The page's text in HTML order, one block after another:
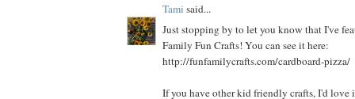
Tami said...
Just stopping by to let you know that I've
Family Fun Crafts! You can see it here:
http://funfamilycrafts.com/cardboard-pizza/
If you have other kid friendly crafts, I'd